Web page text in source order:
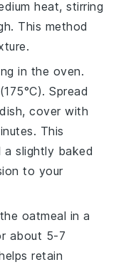
heat, stirring
This method
in the oven.
Spread
cover with
This
slightly baked
to your
oatmeal in a
about 5-7
retain